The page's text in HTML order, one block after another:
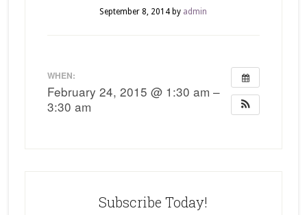
September 8, 2014 by admin
WHEN:
February 24, 2015 @ 1:30 am –
3:30 am
Subscribe Today!